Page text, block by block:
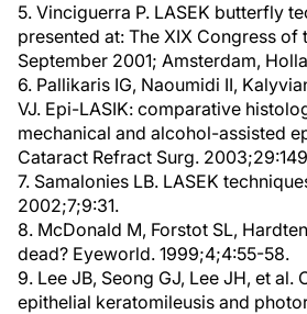
5. Vinciguerra P. LASEK butterfly
presented at: The XIX Congress of
September 2001; Amsterdam,
6. Pallikaris IG, Naoumidi II,
VJ. Epi-LASIK: comparative
mechanical and alcohol-assisted
Cataract Refract Surg.
7. Samalonies LB. LASEK
2002;7;9:31.
8. McDonald M, Forstot SL,
dead? Eyeworld. 1999;4;4:55-58.
9. Lee JB, Seong GJ, Lee JH, et
epithelial keratomileusis and